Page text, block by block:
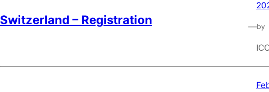
Switzerland – Registration —by